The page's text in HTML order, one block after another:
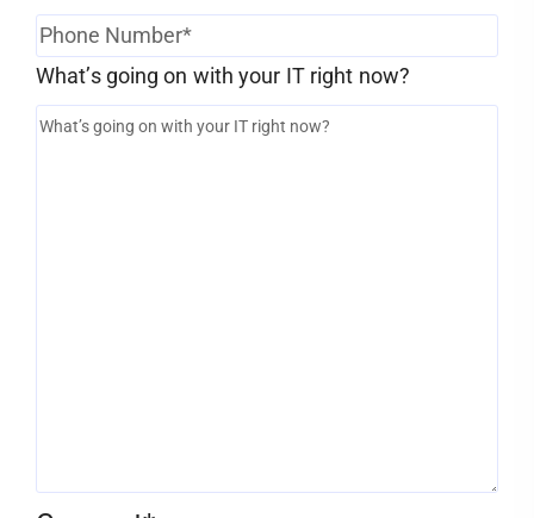
What’s going on with your IT right now?